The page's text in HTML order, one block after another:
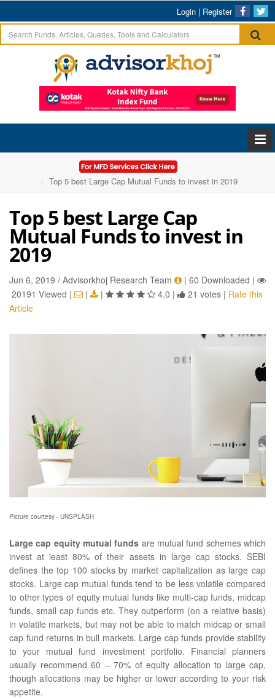
Login | Register
Home
Articles
Top 5 best Large Cap Mutual Funds to invest in 2019
Top 5 best Large Cap
Mutual Funds to invest in
2019
Jun 6, 2019 / Advisorkhoj Research Team | 60 Downloaded |
20191 Viewed | | | 4.0 | 21 votes | Rate this
Article
Picture courtesy - UNSPLASH
Large cap equity mutual funds are mutual fund schemes which
invest at least 80% of their assets in large cap stocks. SEBI
defines the top 100 stocks by market capitalization as large cap
stocks. Large cap mutual funds tend to be less volatile compared
to other types of equity mutual funds like multi-cap funds, midcap
funds, small cap funds etc. They outperform (on a relative basis)
in volatile markets, but may not be able to match midcap or small
cap fund returns in bull markets. Large cap funds provide stability
to your mutual fund investment portfolio. Financial planners
usually recommend 60 – 70% of equity allocation to large cap,
though allocations may be higher or lower according to your risk
appetite.